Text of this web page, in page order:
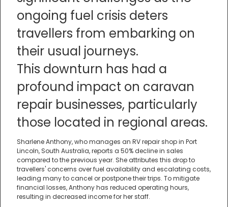
ongoing fuel crisis deters
travellers from embarking on
their usual journeys.
This downturn has had a
profound impact on caravan
repair businesses, particularly
those located in regional areas.
Sharlene Anthony, who manages an RV repair shop in Port
Lincoln, South Australia, reports a 50% decline in sales
compared to the previous year. She attributes this drop to
travellers' concerns over fuel availability and escalating costs,
leading many to cancel or postpone their trips. To mitigate
financial losses, Anthony has reduced operating hours,
resulting in decreased income for her staff.